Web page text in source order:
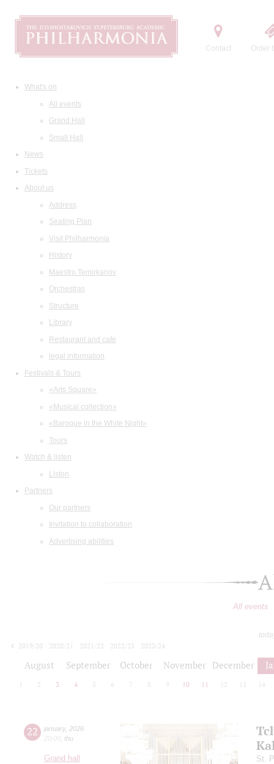
Contact Order
What's on
All events
Grand Hall
Small Hall
News
Tickets
About us
Address
Seating Plan
Visit Philharmonia
History
Maestro Temirkanov
Orchestras
Structure
Library
Restaurant and cafe
legal information
Festivals & Tours
«Arts Square»
«Musical collection»
«Baroque in the White Night»
Tours
Watch & listen
Listen
Partners
Our partners
Invitation to collaboration
Advertising abilities
All events
2019/20
2020/21 2021/22 2022/23
2023/24
August September October November December
2 3 4 5 6 7 8 9 10 11 12 13 14
22 january, 2026
20:00 thu
Grand hall
St.